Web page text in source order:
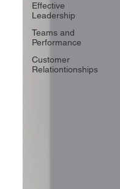
Effective
Leadership
Teams and
Performance
Customer
Relationtionships